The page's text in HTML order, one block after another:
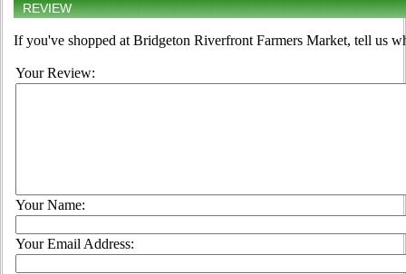
REVIEW
If you've shopped at Bridgeton Riverfront Farmers Market, tell us
Your Review:
Your Name:
Your Email Address: